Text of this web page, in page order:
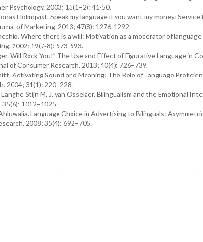
Psychology. 2003; 13(1–2): 41-50.
Holmqvist. Speak my language if you want my money: Service
of Marketing. 2013; 47(8): 1276-1292.
Where there is a will: Motivation as a moderator of
2002; 19(7‐8): 573-593.
Will Rock You!” The Use and Effect of Figurative Language in
of Consumer Research. 2013; 40(4): 726–739.
Activating Sound and Meaning: The Role of Language
2004; 31(1): 220–228.
Stijn M. J. van Osselaer. Bilingualism and the Emotional
1012–1025.
Language Choice in Advertising to Bilinguals:
2008; 35(4): 692–705.